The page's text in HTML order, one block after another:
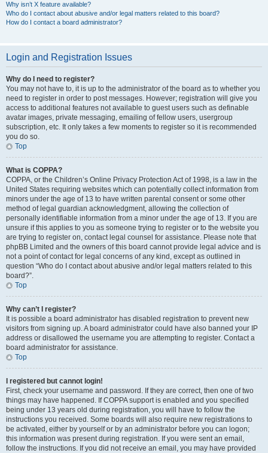
Why isn’t X feature available?
Who do I contact about abusive and/or legal matters related to this board?
How do I contact a board administrator?
Login and Registration Issues
Why do I need to register?
You may not have to, it is up to the administrator of the board as to whether you
need to register in order to post messages. However; registration will give you
access to additional features not available to guest users such as definable
avatar images, private messaging, emailing of fellow users, usergroup
subscription, etc. It only takes a few moments to register so it is recommended
you do so.
Top
What is COPPA?
COPPA, or the Children’s Online Privacy Protection Act of 1998, is a law in the
United States requiring websites which can potentially collect information from
minors under the age of 13 to have written parental consent or some other
method of legal guardian acknowledgment, allowing the collection of
personally identifiable information from a minor under the age of 13. If you are
unsure if this applies to you as someone trying to register or to the website you
are trying to register on, contact legal counsel for assistance. Please note that
phpBB Limited and the owners of this board cannot provide legal advice and is
not a point of contact for legal concerns of any kind, except as outlined in
question “Who do I contact about abusive and/or legal matters related to this
board?”.
Top
Why can’t I register?
It is possible a board administrator has disabled registration to prevent new
visitors from signing up. A board administrator could have also banned your IP
address or disallowed the username you are attempting to register. Contact a
board administrator for assistance.
Top
I registered but cannot login!
First, check your username and password. If they are correct, then one of two
things may have happened. If COPPA support is enabled and you specified
being under 13 years old during registration, you will have to follow the
instructions you received. Some boards will also require new registrations to
be activated, either by yourself or by an administrator before you can logon;
this information was present during registration. If you were sent an email,
follow the instructions. If you did not receive an email, you may have provided